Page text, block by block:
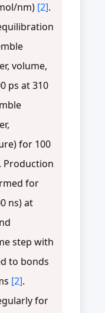
nm) [2].
volume,
ps at 310
for 100
. Production
for
ns) at
step with
to bonds
[2].
for